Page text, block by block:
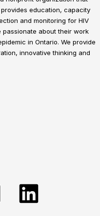
education, capacity
and monitoring for HIV
passionate about their work
in Ontario. We provide
innovative thinking and